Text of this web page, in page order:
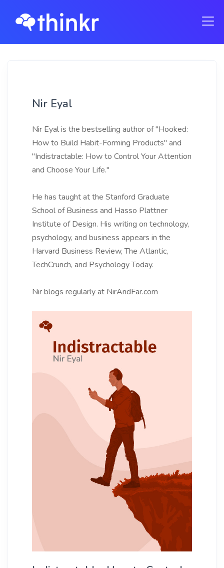
Nir Eyal
Nir Eyal is the bestselling author of "Hooked:
How to Build Habit-Forming Products" and
"Indistractable: How to Control Your Attention
and Choose Your Life."
He has taught at the Stanford Graduate
School of Business and Hasso Plattner
Institute of Design. His writing on technology,
psychology, and business appears in the
Harvard Business Review, The Atlantic,
TechCrunch, and Psychology Today.
Nir blogs regularly at NirAndFar.com